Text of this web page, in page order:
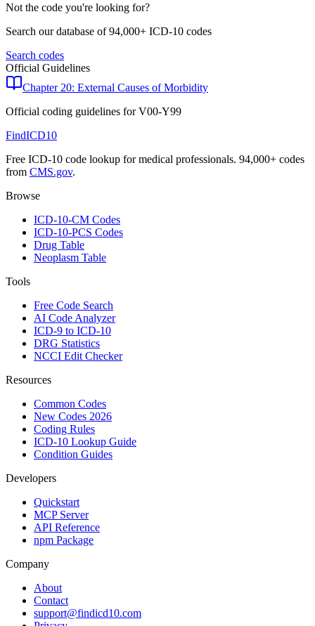
Not the code you're looking for?
Search our database of 94,000+ ICD-10 codes
Search codes
Official Guidelines
Chapter 20: External Causes of Morbidity
Official coding guidelines forV00-Y99
FindICD10
Free ICD-10 code lookup for medical professionals. 94,000+ codes
from CMS.gov.
Browse
ICD-10-CM Codes
ICD-10-PCS Codes
Drug Table
Neoplasm Table
Tools
Free Code Search
AI Code Analyzer
ICD-9 to ICD-10
DRG Statistics
NCCI Edit Checker
Resources
Common Codes
New Codes 2026
Coding Rules
ICD-10 Lookup Guide
Condition Guides
Developers
Quickstart
MCP Server
API Reference
npm Package
Company
About
Contact
support@findicd10.com